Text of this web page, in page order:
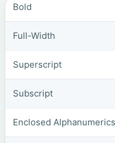
Bold
Full-Width
Superscript
Subscript
Enclosed Alphanumerics